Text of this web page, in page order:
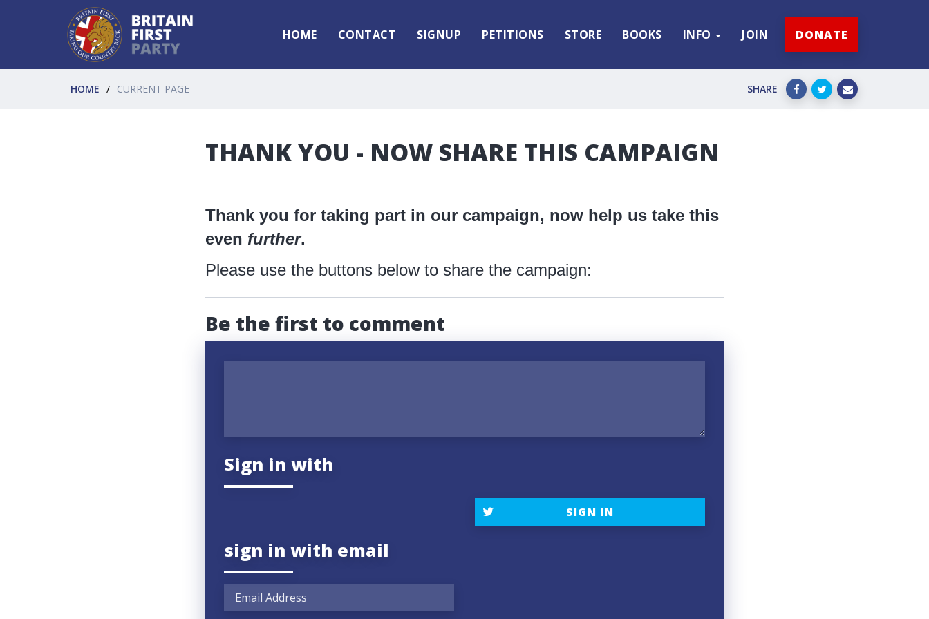
HOME CONTACT SIGNUP PETITIONS STORE BOOKS INFO JOIN DONATE
HOME CURRENT PAGE SHARE
THANK YOU - NOW SHARE THIS CAMPAIGN
Thank you for taking part in our campaign, now help us take this
even further.
Please use the buttons below to share the campaign:
Be the first to comment
Sign in with
SIGN IN
sign in with email